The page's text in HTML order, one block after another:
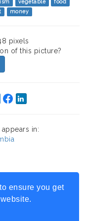
ensure you get
vegetable
food
money
pixels
of this picture?
in: